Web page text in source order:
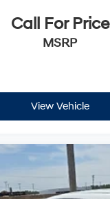
Call For Price
MSRP
View Vehicle